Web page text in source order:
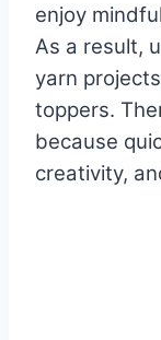
enjoy
As a result,
yarn
toppers.
because
creativity,